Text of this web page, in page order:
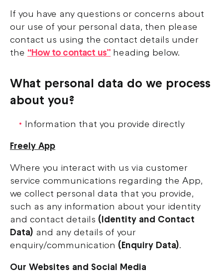
If you have any questions or concerns about
our use of your personal data, then please
contact us using the contact details under
the “How to contact us” heading below.
What personal data do we process
about you?
Information that you provide directly
Freely App
Where you interact with us via customer
service communications regarding the App,
we collect personal data that you provide,
such as any information about your identity
and contact details (Identity and Contact
Data) and any details of your
enquiry/communication (Enquiry Data).
Our Websites and Social Media